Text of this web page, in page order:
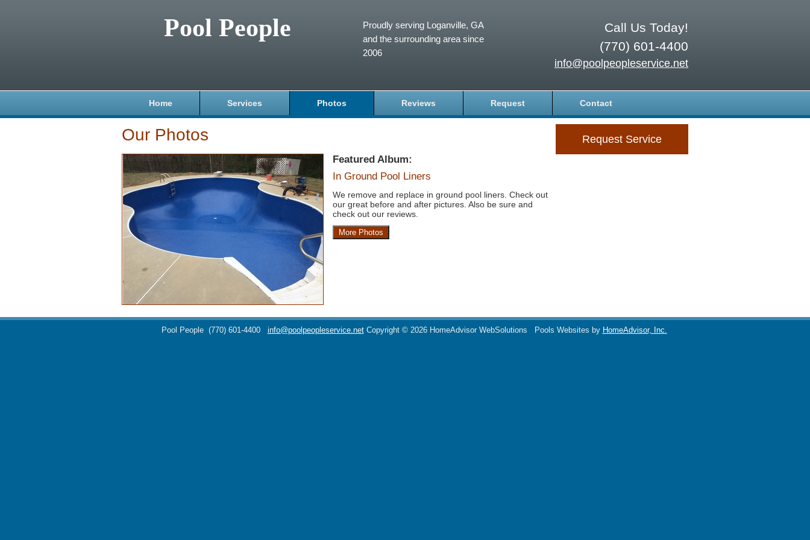
Pool People
Call Us Today!
(770) 601-4400
info@poolpeopleservice.net
Proudly serving Loganville, GA
and the surrounding area since
2006
Home Services Photos Reviews Request Contact
Request Service
Our Photos
Featured Album:
In Ground Pool Liners
We remove and replace in ground pool liners. Check out
our great before and after pictures. Also be sure and
check out our reviews.
More Photos
Pool People (770) 601-4400 info@poolpeopleservice.net Copyright © 2026 HomeAdvisor WebSolutions Pools Websites by HomeAdvisor, Inc.